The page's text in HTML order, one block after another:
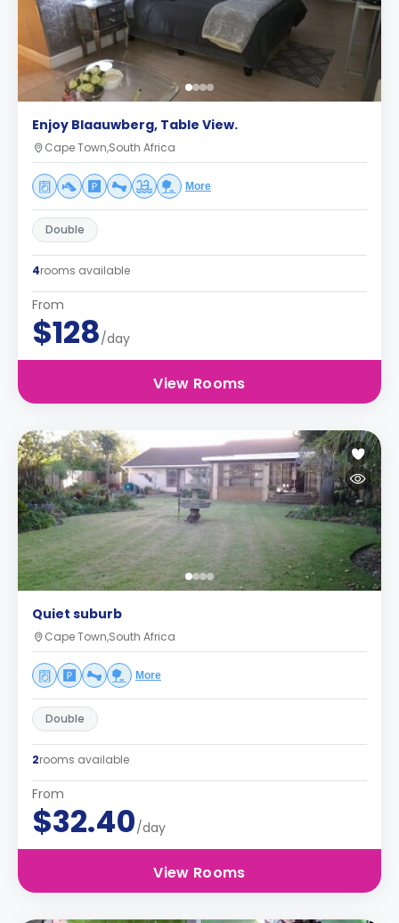
Enjoy Blaauwberg, Table View.
Cape Town,South Africa
More
Double
4rooms available
From
$128/day
View Rooms
Quiet suburb
Cape Town,South Africa
More
Double
2rooms available
From
$32.40/day
View Rooms